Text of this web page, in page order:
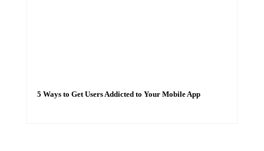
5 Ways to Get Users Addicted to Your Mobile App